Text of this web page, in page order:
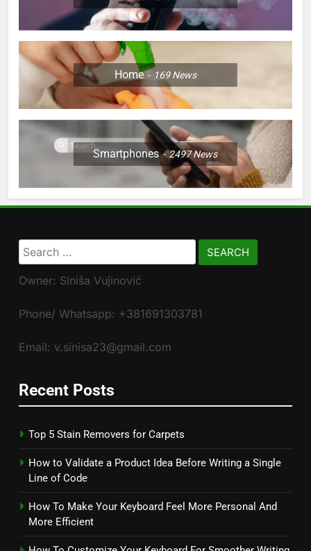
Home 169News
Smartphones 2497News
Search
for:
Owner: Siniša Vujinović
Phone/ Whatsapp: +381691303781
Email: v.sinisa23@gmail.com
Recent Posts
Top 5 Stain Removers for Carpets
How to Validate a Product Idea Before Writing a Single
Line of Code
How To Make Your Keyboard Feel More Personal And
More Efficient